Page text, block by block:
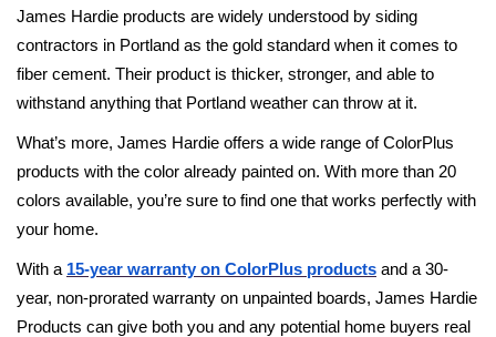
James Hardie products are widely understood by siding
contractors in Portland as the gold standard when it comes to
fiber cement. Their product is thicker, stronger, and able to
withstand anything that Portland weather can throw at it.
What’s more, James Hardie offers a wide range of ColorPlus
products with the color already painted on. With more than 20
colors available, you’re sure to find one that works perfectly with
your home.
With a 15-year warranty on ColorPlus products and a 30-
year, non-prorated warranty on unpainted boards, James Hardie
Products can give both you and any potential home buyers real